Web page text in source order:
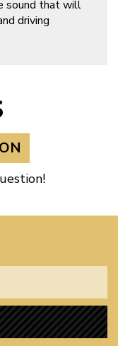
sound that will
driving